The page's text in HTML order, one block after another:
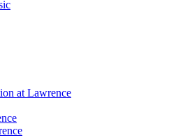
at Lawrence